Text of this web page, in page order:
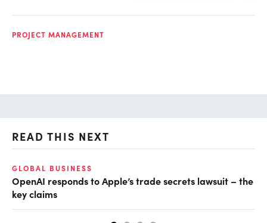
PROJECT MANAGEMENT
READ THIS NEXT
GLOBAL BUSINESS
OpenAI responds to Apple’s trade secrets lawsuit – the
key claims